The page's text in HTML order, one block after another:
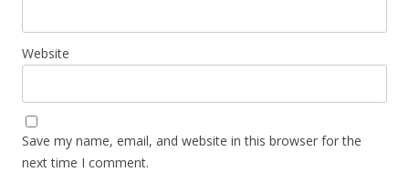
Website
Save my name, email, and website in this browser for the
next time I comment.